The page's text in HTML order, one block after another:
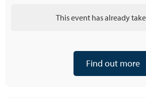
This event has already
Find out more